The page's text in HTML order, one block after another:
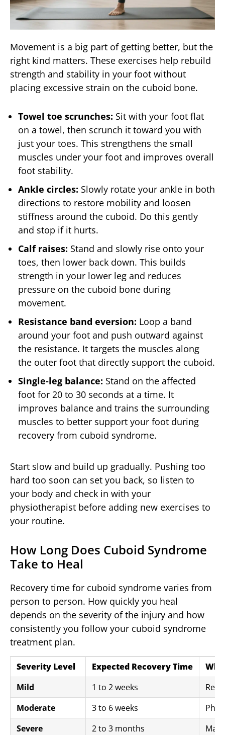
Movement is a big part of getting better, but the
right kind matters. These exercises help rebuild
strength and stability in your foot without
placing excessive strain on the cuboid bone.
Towel toe scrunches: Sit with your foot flat
on a towel, then scrunch it toward you with
just your toes. This strengthens the small
muscles under your foot and improves overall
foot stability.
Ankle circles: Slowly rotate your ankle in both
directions to restore mobility and loosen
stiffness around the cuboid. Do this gently
and stop if it hurts.
Calf raises: Stand and slowly rise onto your
toes, then lower back down. This builds
strength in your lower leg and reduces
pressure on the cuboid bone during
movement.
Resistance band eversion: Loop a band
around your foot and push outward against
the resistance. It targets the muscles along
the outer foot that directly support the cuboid.
Single-leg balance: Stand on the affected
foot for 20 to 30 seconds at a time. It
improves balance and trains the surrounding
muscles to better support your foot during
recovery from cuboid syndrome.
Start slow and build up gradually. Pushing too
hard too soon can set you back, so listen to
your body and check in with your
physiotherapist before adding new exercises to
your routine.
How Long Does Cuboid Syndrome
Take to Heal
Recovery time for cuboid syndrome varies from
person to person. How quickly you heal
depends on the severity of the injury and how
consistently you follow your cuboid syndrome
treatment plan.
Severity Level Expected Recovery Time
Mild
1 to 2 weeks
Moderate
3 to 6 weeks
Severe
2 to 3 months